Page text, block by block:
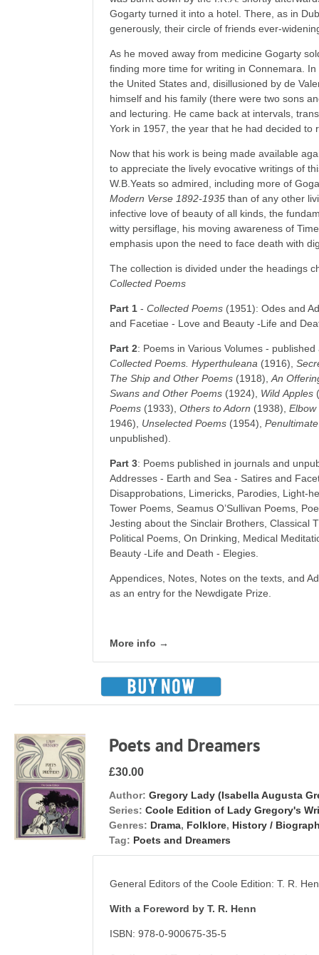
Gogarty turned it into a hotel. There, as in
generously, their circle of friends ever-
As he moved away from medicine Gogarty
finding more time for writing in Connemara.
the United States and, disillusioned by de
himself and his family (there were two sons
and lecturing. He came back at intervals,
York in 1957, the year that he had decided to
Now that his work is being made available
to appreciate the lively evocative writings of
W.B.Yeats so admired, including more of
Modern Verse 1892-1935 than of any other
infective love of beauty of all kinds, the
witty persiflage, his moving awareness of
emphasis upon the need to face death with
The collection is divided under the headings
Collected Poems
Part 1 -Collected Poems (1951): Odes and
and Facetiae - Love and Beauty -Life and
Part 2: Poems in Various Volumes -
Collected Poems. Hyperthuleana (1916),
The Ship and Other Poems (1918),An
Swans and Other Poems (1924), Wild Apples
Poems (1933),Others to Adorn (1938),Elbow
1946), Unselected Poems (1954),Penultimate
unpublished).
Part 3: Poems published in journals and
Addresses - Earth and Sea - Satires and
Disapprobations, Limericks, Parodies, Light-
Tower Poems, Seamus O’Sullivan Poems,
Jesting about the Sinclair Brothers, Classical
Political Poems, On Drinking, Medical
Beauty -Life and Death - Elegies.
Appendices, Notes, Notes on the texts, and
as an entry for the Newdigate Prize.
More info →
Poets and Dreamers
£30.00
Author: Gregory Lady (Isabella Augusta
Series: Coole Edition of Lady Gregory's
Genres: Drama, Folklore, History /
Tag: Poets and Dreamers
General Editors of the Coole Edition: T. R.
With a Foreword by T. R. Henn
ISBN: 978-0-900675-35-5